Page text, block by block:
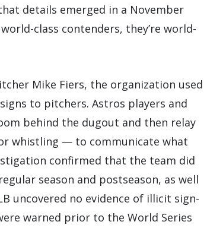
details emerged in a November
class contenders, they’re world-
Mike Fiers, the organization used
to pitchers. Astros players and
behind the dugout and then relay
whistling — to communicate what
confirmed that the team did
season and postseason, as well
uncovered no evidence of illicit sign-
warned prior to the World Series